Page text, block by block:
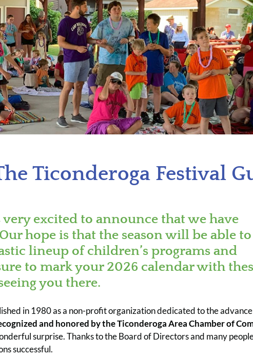
Ticonderoga Festival
excited to announce that we have
hope is that the season will be able to
lineup of children’s programs and
to mark your 2026 calendar with
you there.
in 1980 as a non-profit organization dedicated to the
and honored by the Ticonderoga Area Chamber of
surprise. Thanks to the Board of Directors and many
successful.